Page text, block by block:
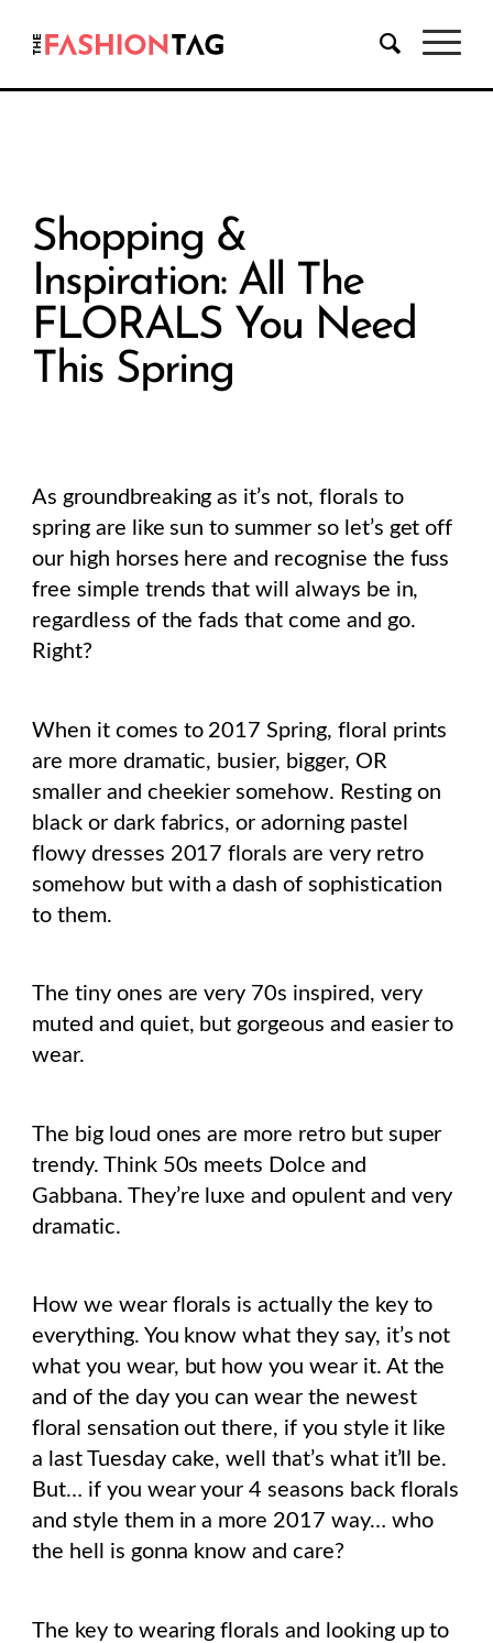
Shopping &
Inspiration: All The
FLORALS You Need
This Spring
As groundbreaking as it’s not, florals to
spring are like sun to summer so let’s get off
our high horses here and recognise the fuss
free simple trends that will always be in,
regardless of the fads that come and go.
Right?
When it comes to 2017 Spring, floral prints
are more dramatic, busier, bigger, OR
smaller and cheekier somehow. Resting on
black or dark fabrics, or adorning pastel
flowy dresses 2017 florals are very retro
somehow but with a dash of sophistication
to them.
The tiny ones are very 70s inspired, very
muted and quiet, but gorgeous and easier to
wear.
The big loud ones are more retro but super
trendy. Think 50s meets Dolce and
Gabbana. They’re luxe and opulent and very
dramatic.
How we wear florals is actually the key to
everything. You know what they say, it’s not
what you wear, but how you wear it. At the
and of the day you can wear the newest
floral sensation out there, if you style it like
a last Tuesday cake, well that’s what it’ll be.
But… if you wear your 4 seasons back florals
and style them in a more 2017 way… who
the hell is gonna know and care?
The key to wearing florals and looking up to